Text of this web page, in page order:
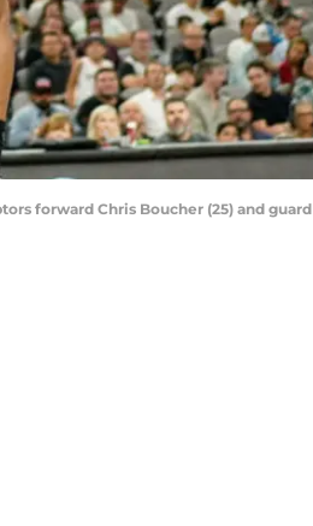
forward Chris Boucher (25) and guard